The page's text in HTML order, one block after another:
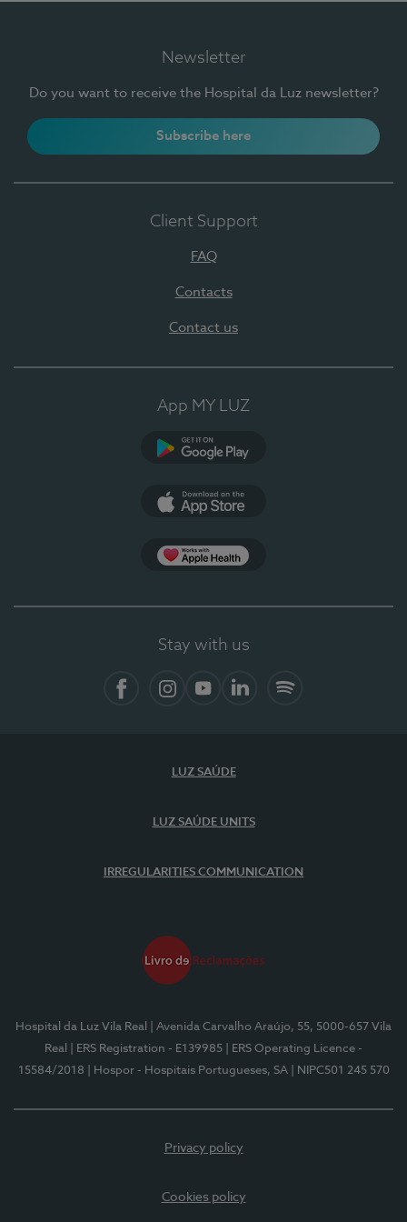
Newsletter
Do you want to receive the Hospital da Luz newsletter?
Subscribe here
Client Support
FAQ
Contacts
Contact us
App MY LUZ
Stay with us
LUZ SAÚDE
LUZ SAÚDE UNITS
IRREGULARITIES COMMUNICATION
Hospital da Luz Vila Real
| Avenida Carvalho Araújo, 55, 5000-657 Vila
Real
| ERS Registration - E139985
| ERS Operating Licence -
15584/2018
| Hospor - Hospitais Portugueses, SA | NIPC501 245 570
Privacy policy
Cookies policy